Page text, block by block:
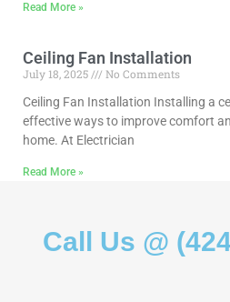
Read More »
Ceiling Fan Installation
July 18, 2025
No Comments
Ceiling Fan Installation Installing a
effective ways to improve comfort
home. At Electrician
Read More »
Call Us @